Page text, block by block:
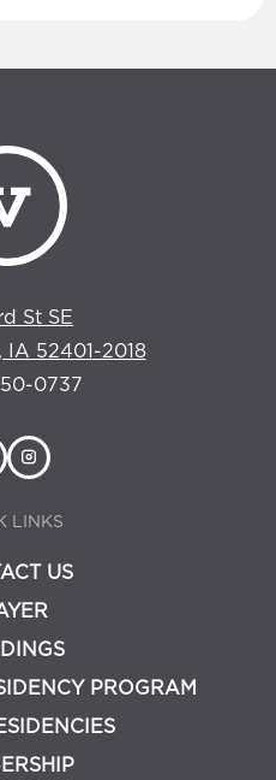
St SE
IA 52401-2018
0737
LINKS
US
PROGRAM